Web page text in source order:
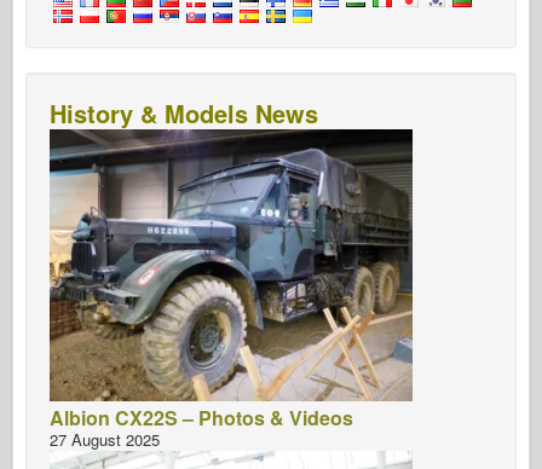
History & Models News
Albion CX22S – Photos & Videos
27 August 2025